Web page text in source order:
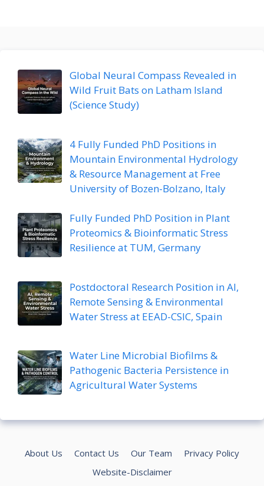
Global Neural Compass Revealed in
Wild Fruit Bats on Latham Island
(Science Study)
4 Fully Funded PhD Positions in
Mountain Environmental Hydrology
& Resource Management at Free
University of Bozen-Bolzano, Italy
Fully Funded PhD Position in Plant
Proteomics & Bioinformatic Stress
Resilience at TUM, Germany
Postdoctoral Research Position in AI,
Remote Sensing & Environmental
Water Stress at EEAD-CSIC, Spain
Water Line Microbial Biofilms &
Pathogenic Bacteria Persistence in
Agricultural Water Systems
About Us Contact Us Our Team
Privacy Policy
Website-Disclaimer